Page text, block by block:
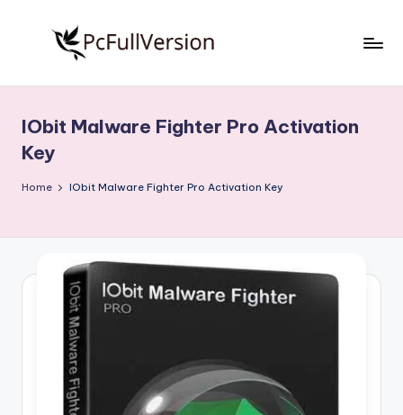
S
o
f
Free
Download
Full
IObit Malware Fighter Pro Activation
Key
Home IObit Malware Fighter Pro Activation Key